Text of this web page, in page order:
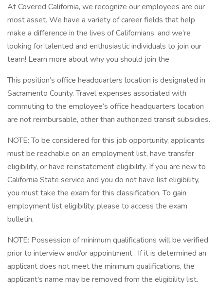
At Covered California, we recognize our employees are our
most asset. We have a variety of career fields that help
make a difference in the lives of Californians, and we’re
looking for talented and enthusiastic individuals to join our
team! Learn more about why you should join the
This position’s office headquarters location is designated in
Sacramento County. Travel expenses associated with
commuting to the employee’s office headquarters location
are not reimbursable, other than authorized transit subsidies.
NOTE: To be considered for this job opportunity, applicants
must be reachable on an employment list, have transfer
eligibility, or have reinstatement eligibility. If you are new to
California State service and you do not have list eligibility,
you must take the exam for this classification. To gain
employment list eligibility, please to access the exam
bulletin.
NOTE: Possession of minimum qualifications will be verified
prior to interview and/or appointment . If it is determined an
applicant does not meet the minimum qualifications, the
applicant's name may be removed from the eligibility list.